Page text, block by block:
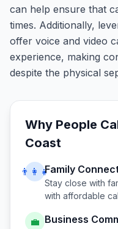
can help ensure that
times. Additionally,
offer voice and video
experience, making
despite the physical
Why People
Coast
👨‍👩‍👧Family
Stay close with
with affordable
💼 Business